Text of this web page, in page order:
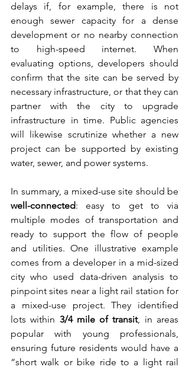
delays if, for example, there is not
enough sewer capacity for a dense
development or no nearby connection
to high-speed internet. When
evaluating options, developers should
confirm that the site can be served by
necessary infrastructure, or that they can
partner with the city to upgrade
infrastructure in time. Public agencies
will likewise scrutinize whether a new
project can be supported by existing
water, sewer, and power systems.
well-connected: easy to get to via
multiple modes of transportation and
ready to support the flow of people
and utilities. One illustrative example
comes from a developer in a mid-sized
city who used data-driven analysis to
pinpoint sites near a light rail station for
a mixed-use project. They identified
lots within 3/4 mile of transit, in areas
popular with young professionals,
ensuring future residents would have a
“short walk or bike ride to a light rail